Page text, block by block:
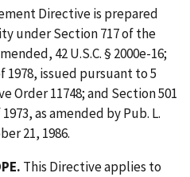
Directive is prepared
under Section 717 of the
42 U.S.C. § 2000e-16;
1978, issued pursuant to 5
Order 11748; and Section 501
as amended by Pub. L.
21, 1986.
This Directive applies to